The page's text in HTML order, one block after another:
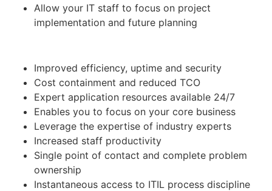
Allow your IT staff to focus on project
implementation and future planning
Improved efficiency, uptime and security
Cost containment and reduced TCO
Expert application resources available 24/7
Enables you to focus on your core business
Leverage the expertise of industry experts
Increased staff productivity
Single point of contact and complete problem
ownership
Instantaneous access to ITIL process discipline